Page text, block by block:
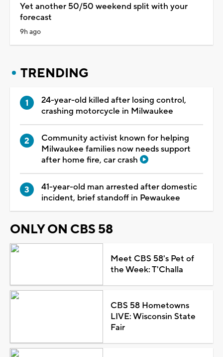
Yet another 50/50 weekend split with your
forecast
9h ago
TRENDING
24-year-old killed after losing control,
crashing motorcycle in Milwaukee
Community activist known for helping
Milwaukee families now needs support
after home fire, car crash
41-year-old man arrested after domestic
incident, brief standoff in Pewaukee
ONLY ON CBS 58
Meet CBS 58's Pet of
the Week: T'Challa
CBS 58 Hometowns
LIVE: Wisconsin State
Fair